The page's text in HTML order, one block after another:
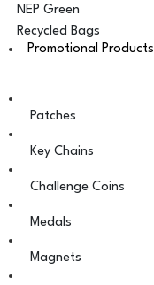
NEP Green
Recycled Bags
Promotional Products
Patches
Key Chains
Challenge Coins
Medals
Magnets